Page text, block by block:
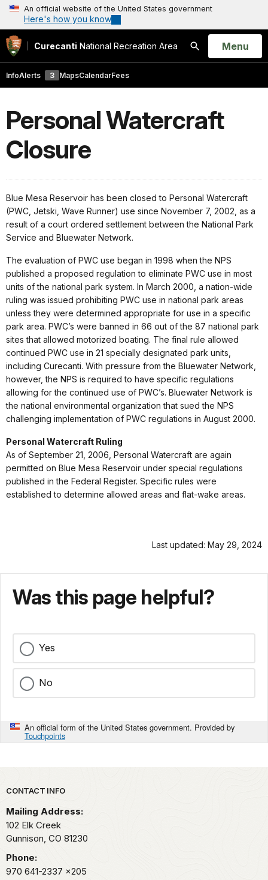
An official website of the United States government
Here's how you know
Curecanti National Recreation Area
Search
Open
Menu
InfoAlerts 3 MapsCalendarFees
Personal Watercraft
Closure
Blue Mesa Reservoir has been closed to Personal Watercraft
(PWC, Jetski, Wave Runner) use since November 7, 2002, as a
result of a court ordered settlement between the National Park
Service and Bluewater Network.
The evaluation of PWC use began in 1998 when the NPS
published a proposed regulation to eliminate PWC use in most
units of the national park system. In March 2000, a nation-wide
ruling was issued prohibiting PWC use in national park areas
unless they were determined appropriate for use in a specific
park area. PWC’s were banned in 66 out of the 87 national park
sites that allowed motorized boating. The final rule allowed
continued PWC use in 21 specially designated park units,
including Curecanti. With pressure from the Bluewater Network,
however, the NPS is required to have specific regulations
allowing for the continued use of PWC’s. Bluewater Network is
the national environmental organization that sued the NPS
challenging implementation of PWC regulations in August 2000.
Personal Watercraft Ruling
As of September 21, 2006, Personal Watercraft are again
permitted on Blue Mesa Reservoir under special regulations
published in the Federal Register. Specific rules were
established to determine allowed areas and flat-wake areas.
Last updated: May 29, 2024
Was this page helpful?
Yes
No
An official form of the United States government. Provided by
Touchpoints
Park footer
CONTACT INFO
Mailing Address:
102 Elk Creek
Gunnison, CO 81230
Phone:
970 641-2337 x205